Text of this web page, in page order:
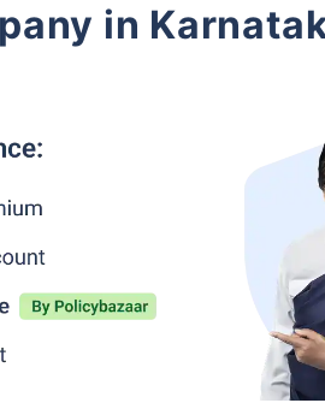
in